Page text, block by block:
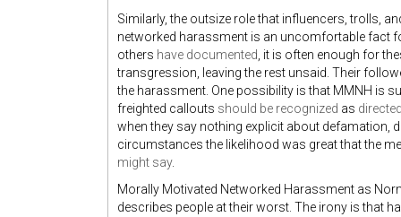
Similarly, the outsize role that influencers, trolls,
networked harassment is an uncomfortable fact
others have documented , it is often enough for
transgression, leaving the rest unsaid. Their
the harassment. One possibility is that MMNH is
freighted callouts should be recognized as
when they say nothing explicit about defamation,
circumstances the likelihood was great that the
might say.
Morally Motivated Networked Harassment as
describes people at their worst. The irony is that